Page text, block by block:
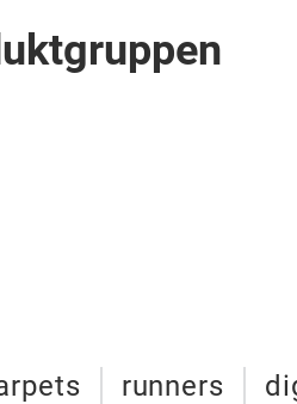
runners